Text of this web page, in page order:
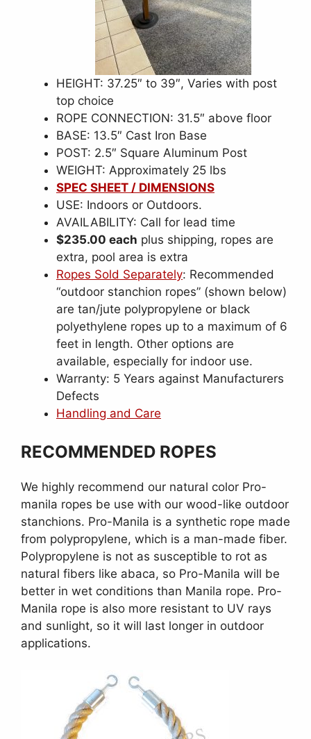
HEIGHT: 37.25″ to 39″, Varies with post
top choice
ROPE CONNECTION: 31.5″ above floor
BASE: 13.5″ Cast Iron Base
POST: 2.5″ Square Aluminum Post
WEIGHT: Approximately 25 lbs
SPEC SHEET / DIMENSIONS
USE: Indoors or Outdoors.
AVAILABILITY: Call for lead time
$235.00 each plus shipping, ropes are
extra, pool area is extra
Ropes Sold Separately: Recommended
“outdoor stanchion ropes” (shown below)
are tan/jute polypropylene or black
polyethylene ropes up to a maximum of 6
feet in length. Other options are
available, especially for indoor use.
Warranty: 5 Years against Manufacturers
Defects
Handling and Care
RECOMMENDED ROPES
We highly recommend our natural color Pro-
manila ropes be use with our wood-like outdoor
stanchions. Pro-Manila is a synthetic rope made
from polypropylene, which is a man-made fiber.
Polypropylene is not as susceptible to rot as
natural fibers like abaca, so Pro-Manila will be
better in wet conditions than Manila rope. Pro-
Manila rope is also more resistant to UV rays
and sunlight, so it will last longer in outdoor
applications.